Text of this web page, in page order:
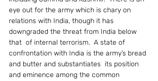
eye out for the army which is chary on
relations with India, though it has
downgraded the threat from India below
that  of internal terrorism.  A state of
confrontation with India is the army’s bread
and butter and substantiates  its position
and eminence among the common